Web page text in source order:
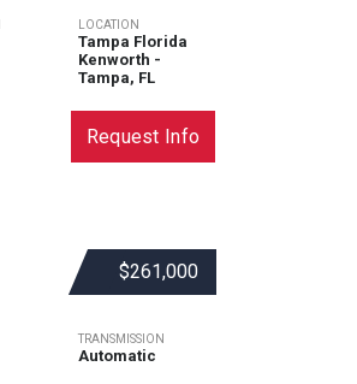
LOCATION
Tampa Florida
Kenworth -
Tampa, FL
Request Info
$261,000
TRANSMISSION
Automatic